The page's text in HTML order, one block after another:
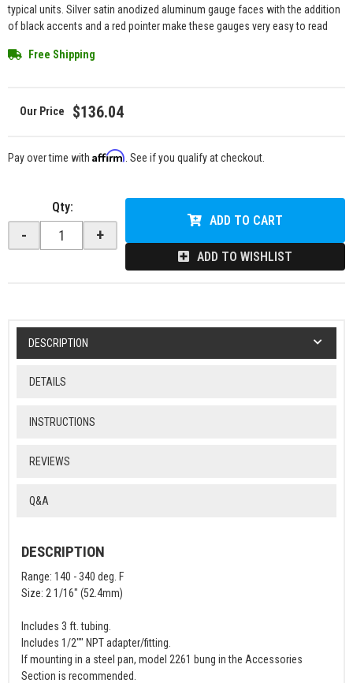
typical units. Silver satin anodized aluminum gauge faces with the addition
of black accents and a red pointer make these gauges very easy to read
Free Shipping
$136.04
Pay over time with Affirm . See if you qualify at checkout.
Qty:
- +
ADD TO CART
ADD TO WISHLIST
DESCRIPTION
DETAILS
INSTRUCTIONS
REVIEWS
Q&A
DESCRIPTION
Range: 140 - 340 deg. F
Size: 2 1/16" (52.4mm)
Includes 3 ft. tubing.
Includes 1/2"" NPT adapter/fitting.
If mounting in a steel pan, model 2261 bung in the Accessories
Section is recommended.